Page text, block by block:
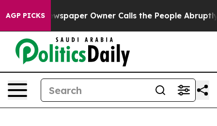
AGP PICKSOwner Calls the People Abruptly Laid off